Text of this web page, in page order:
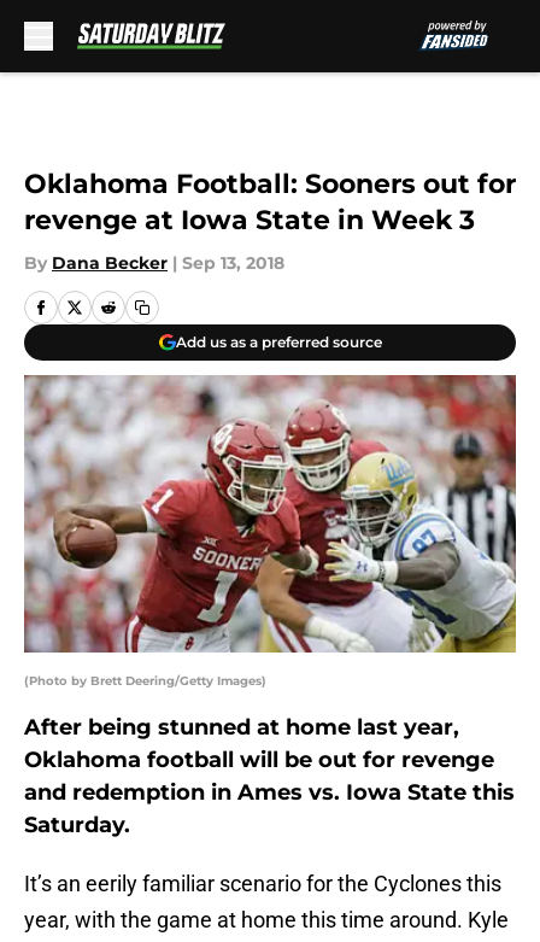
Oklahoma Football: Sooners out for
revenge at Iowa State in Week 3
By Dana Becker | Sep 13, 2018
Add us as a preferred source
(Photo by Brett Deering/Getty Images)
After being stunned at home last year,
Oklahoma football will be out for revenge
and redemption in Ames vs. Iowa State this
Saturday.
It’s an eerily familiar scenario for the Cyclones this
year, with the game at home this time around. Kyle